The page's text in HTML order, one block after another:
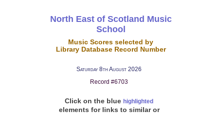
North East of Scotland Music
School
Music Scores selected by
Library Database Record Number
Saturday 8th August 2026
Record #6703
Click on the blue highlighted
elements for links to similar or